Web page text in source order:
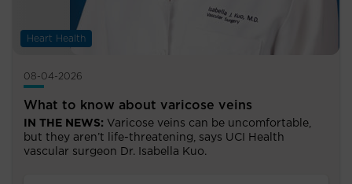
Heart Health
08-04-2026
What to know about varicose veins
IN THE NEWS: Varicose veins can be uncomfortable,
but they aren’t life-threatening, says UCI Health
vascular surgeon Dr. Isabella Kuo.